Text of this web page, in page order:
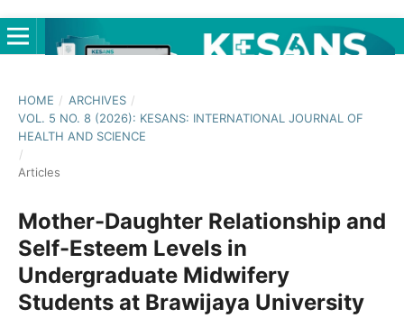
HOME / ARCHIVES /
VOL. 5 NO. 8 (2026): KESANS: INTERNATIONAL JOURNAL OF
HEALTH AND SCIENCE
/
Articles
Mother-Daughter Relationship and
Self-Esteem Levels in
Undergraduate Midwifery
Students at Brawijaya University